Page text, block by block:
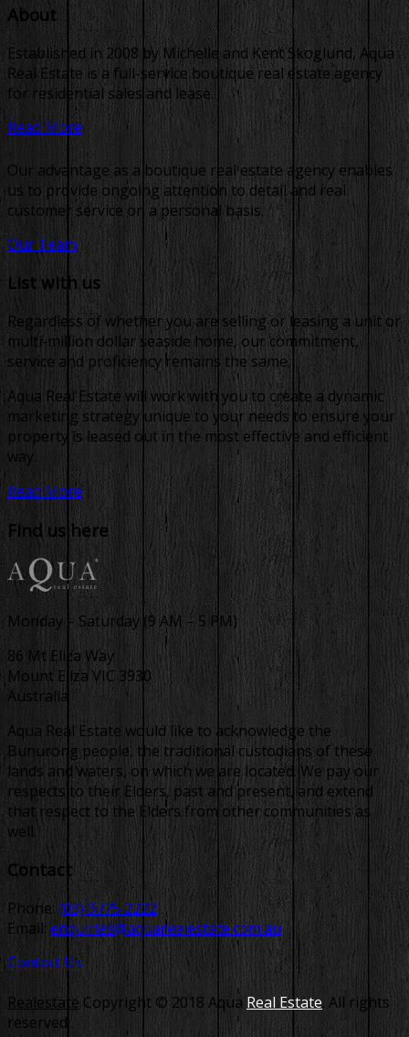
About
Established in 2008 by Michelle and Kent Skoglund, Aqua
Real Estate is a full-service boutique real estate agency
for residential sales and lease.
Read More
Our advantage as a boutique real estate agency enables
us to provide ongoing attention to detail and real
customer service on a personal basis.
Our Team
List with us
Regardless of whether you are selling or leasing a unit or
multi-million dollar seaside home, our commitment,
service and proficiency remains the same.
Aqua Real Estate will work with you to create a dynamic
marketing strategy unique to your needs to ensure your
property is leased out in the most effective and efficient
way.
Read More
Find us here
Monday – Saturday (9 AM – 5 PM)
86 Mt Eliza Way
Mount Eliza VIC 3930
Australia
Aqua Real Estate would like to acknowledge the
Bunurong people, the traditional custodians of these
lands and waters, on which we are located. We pay our
respects to their Elders, past and present, and extend
that respect to the Elders from other communities as
well.
Contact
Phone: (03) 9775 2222
Email: enquiries@aquarealestate.com.au
Contact Us
Realestate Copyright © 2018 Aqua Real Estate. All rights
reserved.